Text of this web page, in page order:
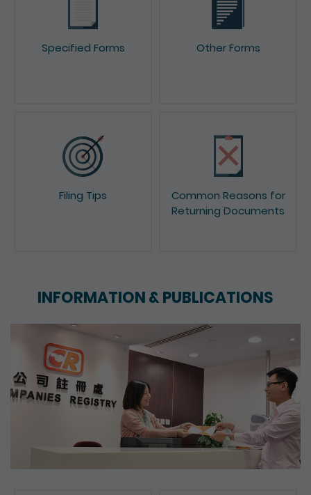
Specified Forms Other Forms
Filing Tips
Common Reasons for
Returning Documents
INFORMATION & PUBLICATIONS